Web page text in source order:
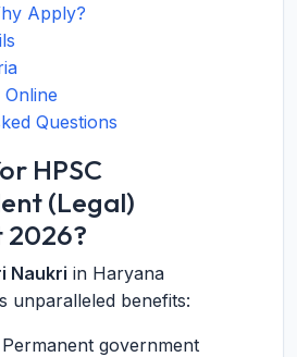
Apply?
Questions
HPSC
(Legal)
2026?
Naukri in Haryana
unparalleled benefits:
Permanent government